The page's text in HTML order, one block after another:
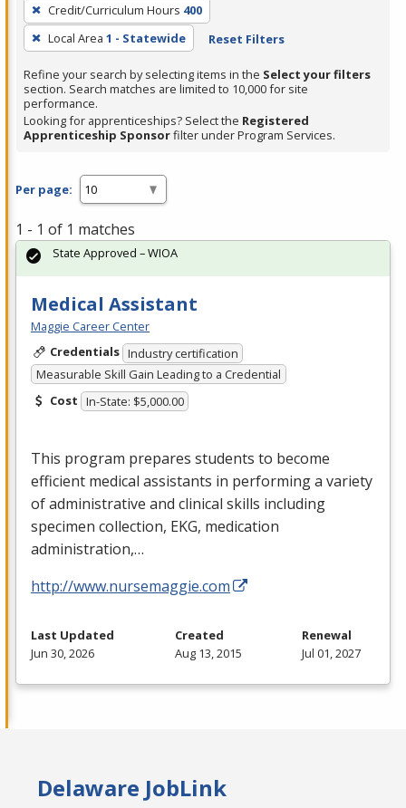
Spacebar.
Credit/Curriculum Hours 400
Local Area 1 - Statewide Reset Filters
Refine your search by selecting items in the Select your filters
section. Search matches are limited to 10,000 for site
performance.
Looking for apprenticeships? Select the Registered
Apprenticeship Sponsorfilter under Program Services.
Per page:
1 - 1 of 1 matches
Medical Assistant
Maggie Career Center
Credentials Industry certification
Measurable Skill Gain Leading to a Credential
Cost In-State: $5,000.00
This program prepares students to become
efficient medical assistants in performing a variety
of administrative and clinical skills including
specimen collection, EKG, medication
administration,…
http://www.nursemaggie.com
State Approved – WIOA
Last Updated
Jun 30, 2026
Created
Aug 13, 2015
Renewal
Jul 01, 2027
Delaware JobLink